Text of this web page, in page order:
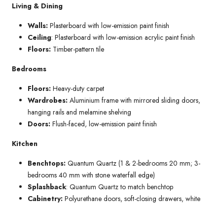
Living & Dining
Walls: Plasterboard with low-emission paint finish
Ceiling: Plasterboard with low-emission acrylic paint finish
Floors: Timber-pattern tile
Bedrooms
Floors: Heavy-duty carpet
Wardrobes: Aluminium frame with mirrored sliding doors,
hanging rails and melamine shelving
Doors: Flush-faced, low-emission paint finish
Kitchen
Benchtops: Quantum Quartz (1 & 2-bedrooms 20 mm; 3-
bedrooms 40 mm with stone waterfall edge)
Splashback: Quantum Quartz to match benchtop
Cabinetry: Polyurethane doors, soft-closing drawers, white